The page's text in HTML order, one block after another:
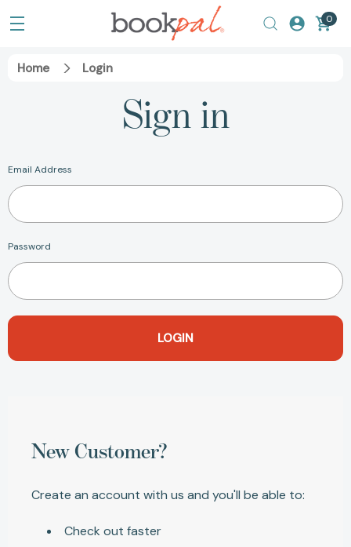
0
Home Login
Sign in
Email Address
Password
New Customer?
Create an account with us and you'll be able to:
Check out faster